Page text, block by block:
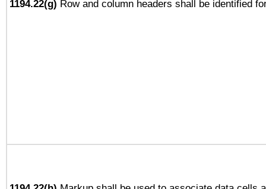
1194.22(g) Row and column headers shall be identified